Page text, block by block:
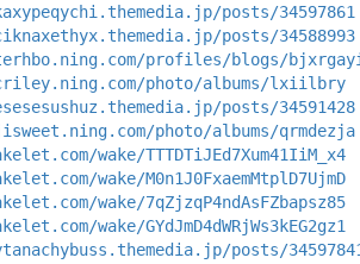
posts/34597861
posts/34588993
profiles/blogs/
photo/albums/lxiilbry
posts/34591428
photo/albums/qrmdezja
wake/TTTDTiJEd7Xum41IiM_x4
wake/M0n1J0FxaemMtplD7UjmD
wake/7qZjzqP4ndAsFZbapsz85
wake/GYdJmD4dWRjWs3kEG2gz1
posts/